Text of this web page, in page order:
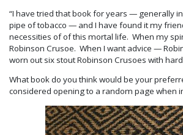
“I have tried that book for years — generally
pipe of tobacco — and I have found it my
necessities of of this mortal life. When my
Robinson Crusoe. When I want advice —
worn out six stout Robinson Crusoes with
What book do you think would be your
considered opening to a random page when